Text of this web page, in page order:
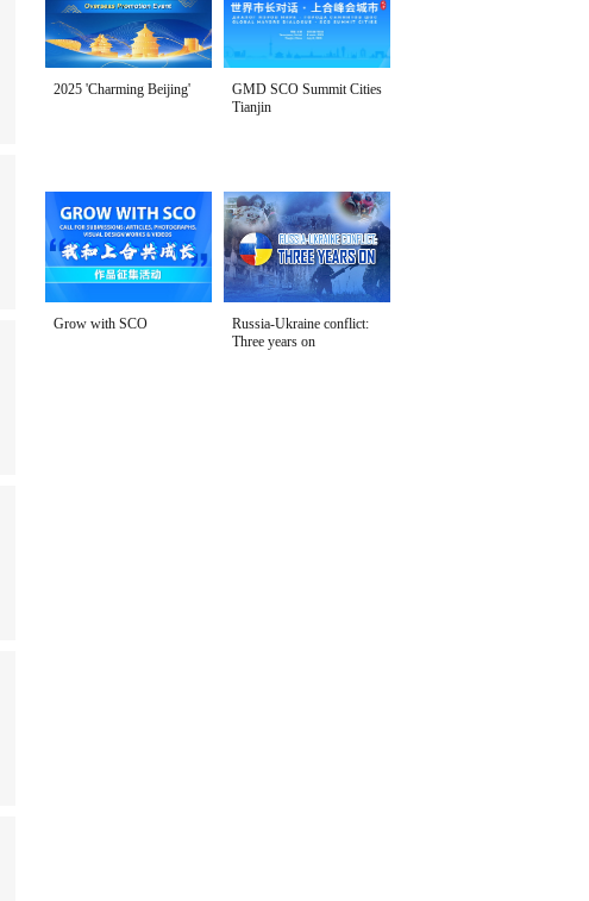
2025 'Charming Beijing'
GMD SCO Summit Cities
Tianjin
Grow with SCO
Russia-Ukraine conflict:
Three years on